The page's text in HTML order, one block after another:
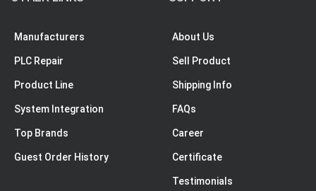
Manufacturers
PLC Repair
Product Line
System Integration
Top Brands
Guest Order History
About Us
Sell Product
Shipping Info
FAQs
Career
Certificate
Testimonials